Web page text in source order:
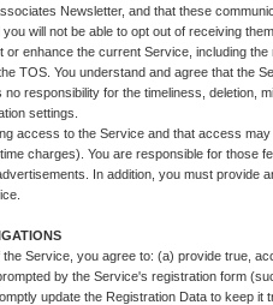
Newsletter, and that these
will not be able to opt out of receiving
or enhance the current Service, including
TOS. You understand and agree that the
no responsibility for the timeliness, deletion,
settings.
access to the Service and that access
charges). You are responsible for those
In addition, you must provide
Service, you agree to: (a) provide true,
by the Service's registration form
update the Registration Data to keep it